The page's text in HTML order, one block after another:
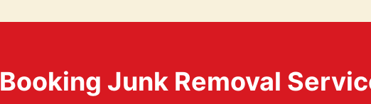
Booking Junk Removal